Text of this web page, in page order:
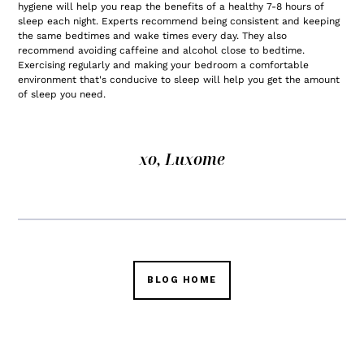
hygiene will help you reap the benefits of a healthy 7-8 hours of
sleep each night. Experts recommend being consistent and keeping
the same bedtimes and wake times every day. They also
recommend avoiding caffeine and alcohol close to bedtime.
Exercising regularly and making your bedroom a comfortable
environment that's conducive to sleep will help you get the amount
of sleep you need.
xo, Luxome
BLOG HOME